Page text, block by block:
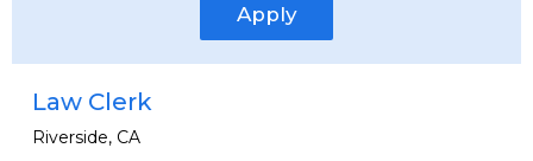
Apply
Law Clerk
Riverside, CA